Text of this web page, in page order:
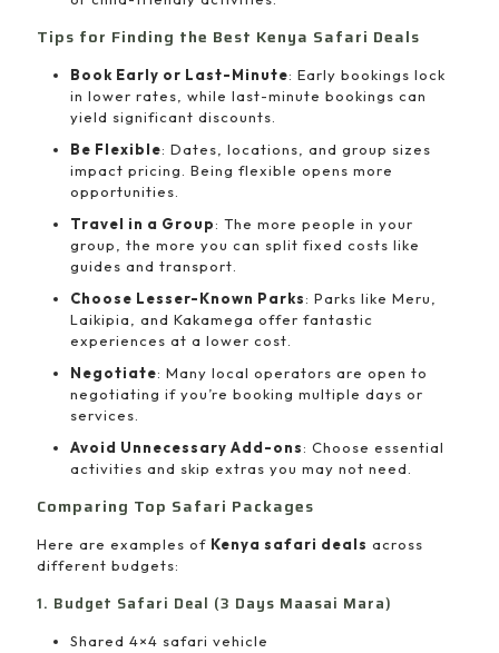
Tips for Finding the Best Kenya Safari Deals
Book Early or Last-Minute: Early bookings lock
in lower rates, while last-minute bookings can
yield significant discounts.
Be Flexible: Dates, locations, and group sizes
impact pricing. Being flexible opens more
opportunities.
Travel in a Group: The more people in your
group, the more you can split fixed costs like
guides and transport.
Choose Lesser-Known Parks: Parks like Meru,
Laikipia, and Kakamega offer fantastic
experiences at a lower cost.
Negotiate: Many local operators are open to
negotiating if you’re booking multiple days or
services.
Avoid Unnecessary Add-ons: Choose essential
activities and skip extras you may not need.
Comparing Top Safari Packages
Here are examples of Kenya safari deals across
different budgets:
1. Budget Safari Deal (3 Days Maasai Mara)
Shared 4×4 safari vehicle